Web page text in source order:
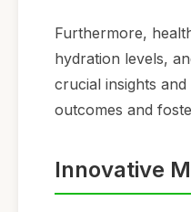
Furthermore,
hydration levels,
crucial insights
outcomes and
Innovative